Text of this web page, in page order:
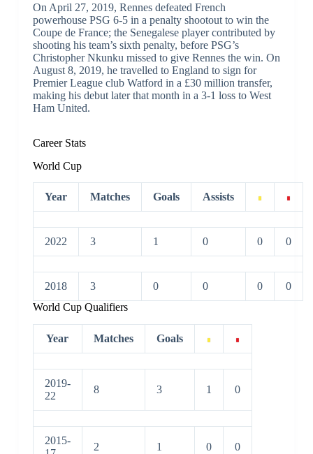
On April 27, 2019, Rennes defeated French
powerhouse PSG 6-5 in a penalty shootout to win the
Coupe de France; the Senegalese player contributed by
shooting his team’s sixth penalty, before PSG’s
Christopher Nkunku missed to give Rennes the win. On
August 8, 2019, he travelled to England to sign for
Premier League club Watford in a £30 million transfer,
making his debut later that month in a 3-1 loss to West
Ham United.
Career Stats
World Cup
Year Matches Goals Assists
2022 3 1 0 0 0
2018 3 0 0 0
0
World Cup Qualifiers
Year Matches Goals
2019-
22
8 3 1 0
2015-
2 1 0 0